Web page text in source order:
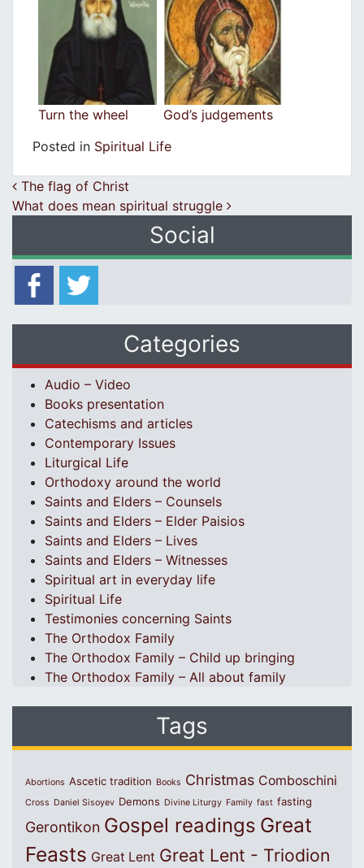
Turn the wheel
God’s judgements
Posted in Spiritual Life
Post navigation
The flag of Christ
What does mean spiritual struggle
Social
Categories
Audio – Video
Books presentation
Catechisms and articles
Contemporary Issues
Liturgical Life
Orthodoxy around the world
Saints and Elders – Counsels
Saints and Elders – Elder Paisios
Saints and Elders – Lives
Saints and Elders – Witnesses
Spiritual art in everyday life
Spiritual Life
Testimonies concerning Saints
The Orthodox Family
The Orthodox Family – Child up bringing
The Orthodox Family – All about family
Tags
Abortions Ascetic tradition Books Christmas Comboschini
Cross Daniel Sisoyev Demons Divine Liturgy Family fast fasting
Gerontikon Gospel readings Great
Feasts Great Lent Great Lent - Triodion